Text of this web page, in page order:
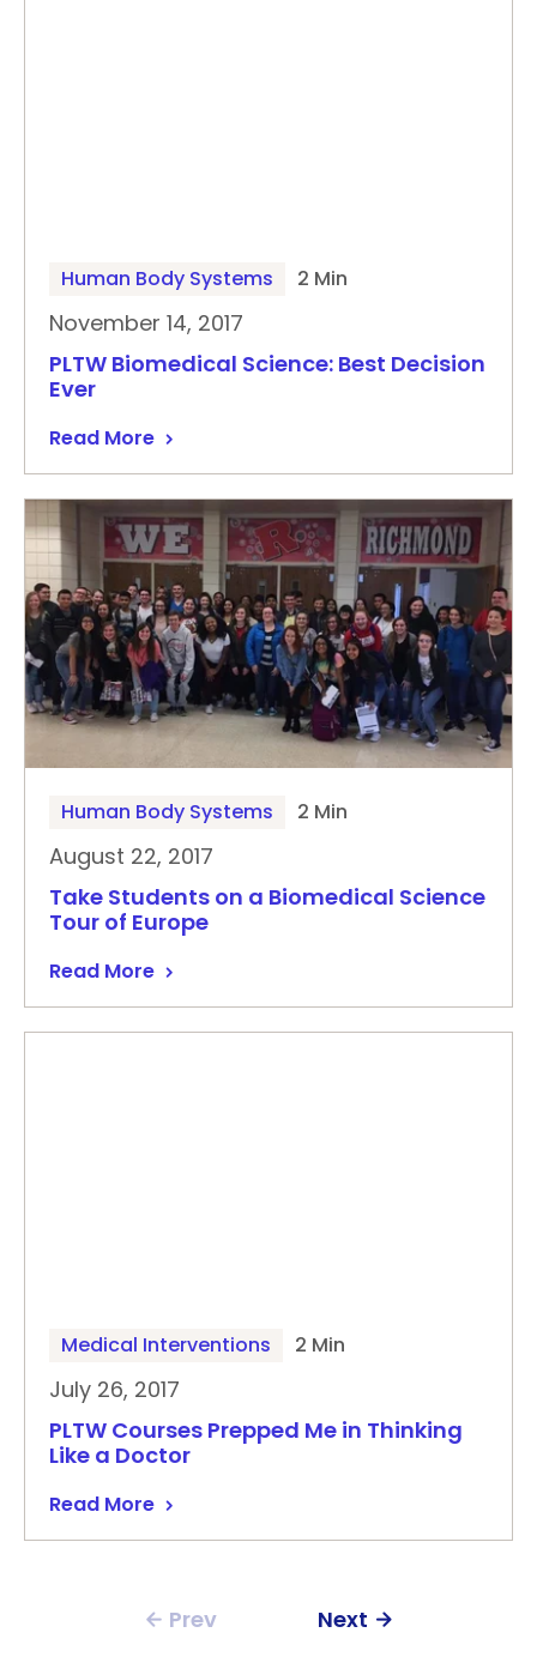
Human Body Systems 2 Min
November 14, 2017
PLTW Biomedical Science: Best Decision
Ever
Read More
Human Body Systems 2 Min
August 22, 2017
Take Students on a Biomedical Science
Tour of Europe
Read More
Medical Interventions 2 Min
July 26, 2017
PLTW Courses Prepped Me in Thinking
Like a Doctor
Read More
Prev Next